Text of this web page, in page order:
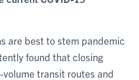
are best to stem pandemic
found that closing
transit routes and